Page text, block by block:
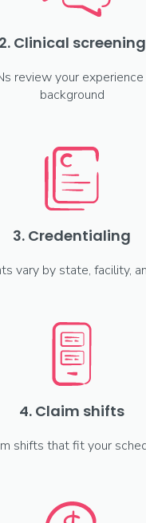
2. Clinical screening
review your
background
3. Credentialing
vary by state, facility,
4. Claim shifts
shifts that fit your